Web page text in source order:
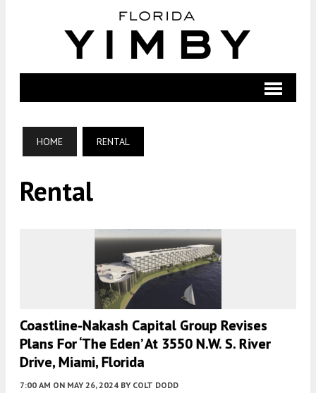
HOME RENTAL
Rental
Coastline-Nakash Capital Group Revises
Plans For ‘the Eden’ At 3550 N.W. S. River
Drive, Miami, Florida
7:00 AM ON MAY 26, 2024 BY COLT DODD